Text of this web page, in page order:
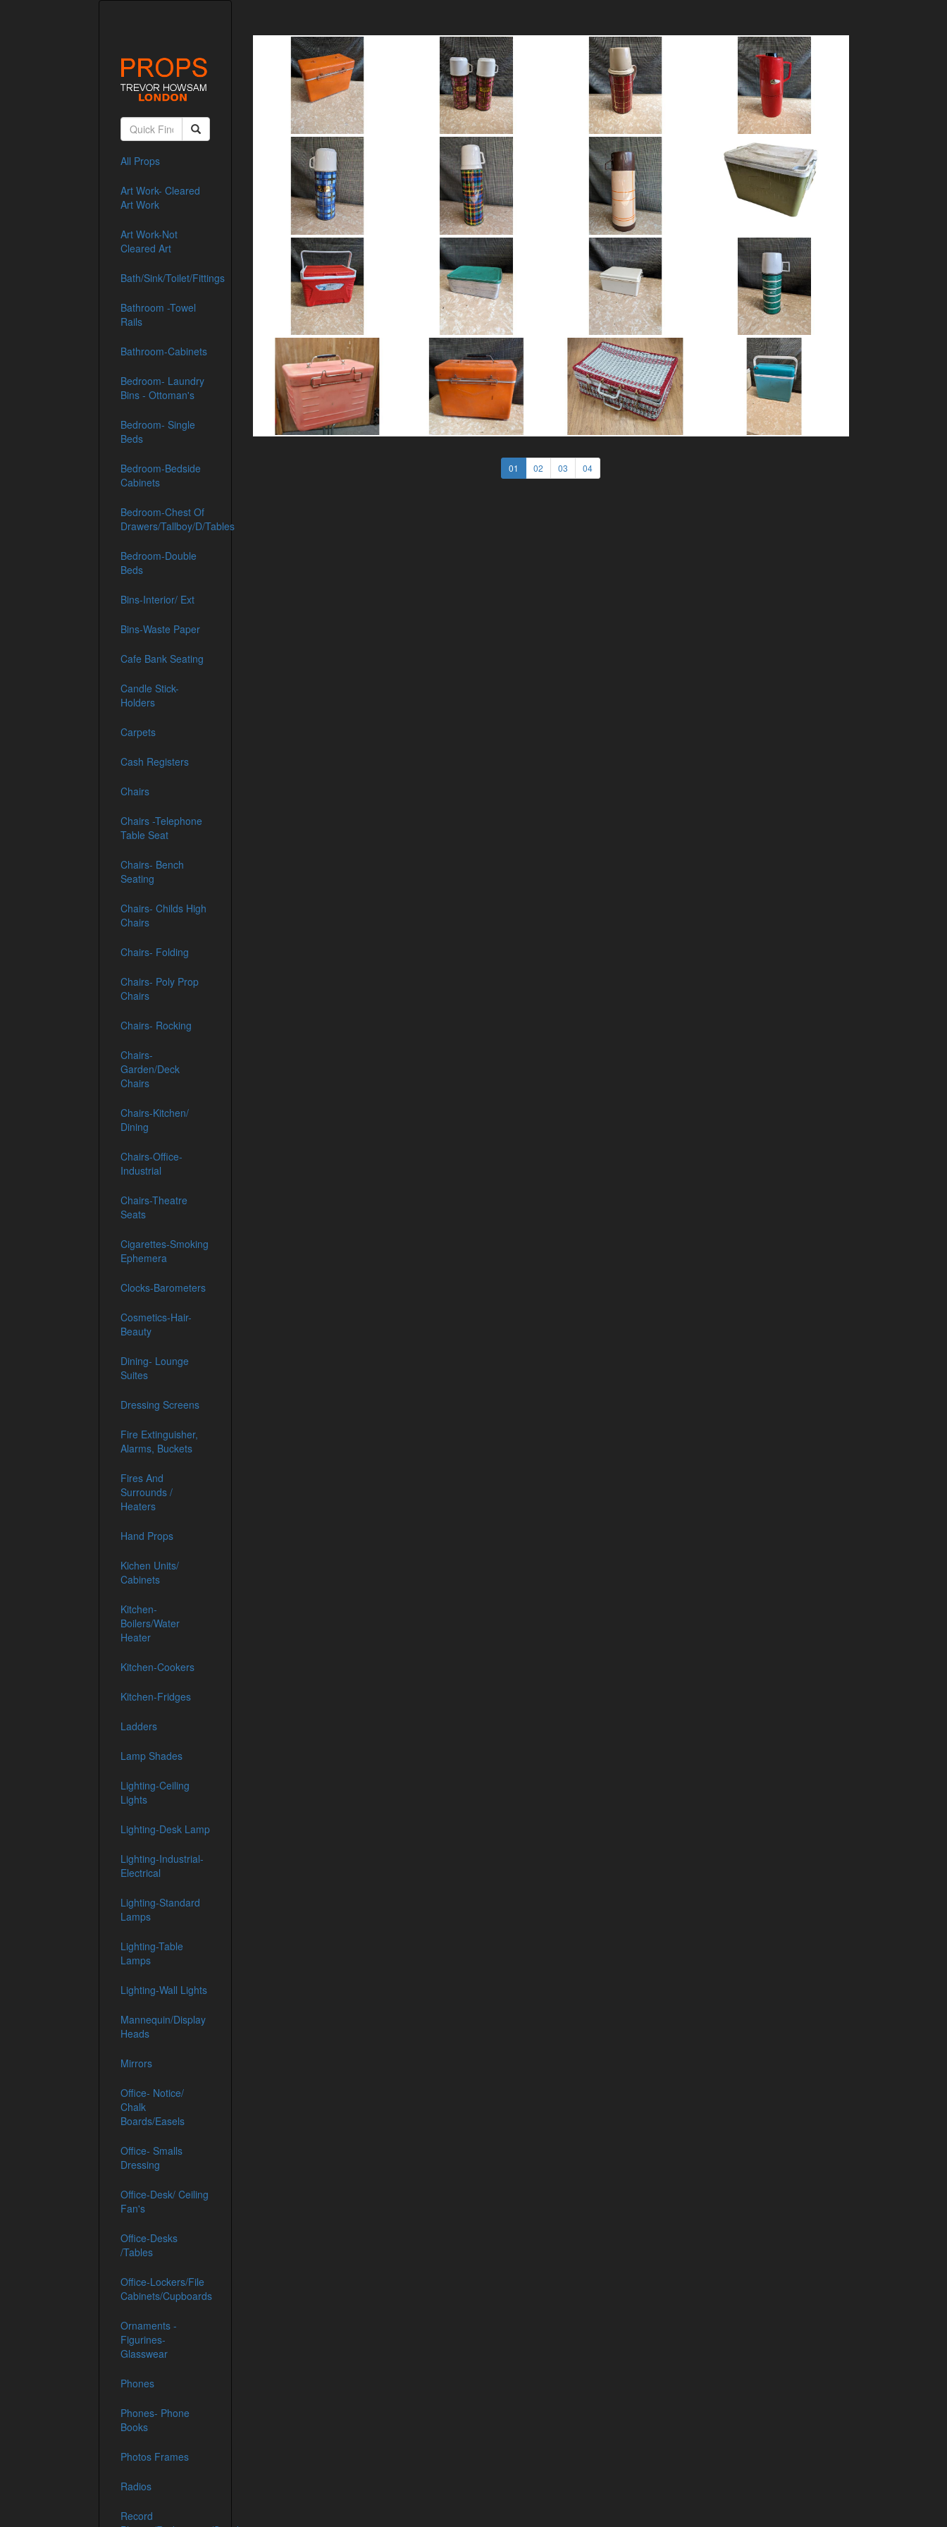
All Props
Art Work- Cleared
Art Work
Art Work-Not
Cleared Art
Bath/Sink/Toilet/Fittings
Bathroom -Towel
Rails
Bathroom-Cabinets
Bedroom- Laundry
Bins - Ottoman's
Bedroom- Single
Beds
Bedroom-Bedside
Cabinets
Bedroom-Chest Of
Drawers/Tallboy/D/Tables
Bedroom-Double
Beds
Bins-Interior/ Ext
Bins-Waste Paper
Cafe Bank Seating
Candle Stick-
Holders
Carpets
Cash Registers
Chairs
Chairs -Telephone
Table Seat
Chairs- Bench
Seating
Chairs- Childs High
Chairs
Chairs- Folding
Chairs- Poly Prop
Chairs
Chairs- Rocking
Chairs-
Garden/Deck
Chairs
Chairs-Kitchen/
Dining
Chairs-Office-
Industrial
Chairs-Theatre
Seats
Cigarettes-Smoking
Ephemera
Clocks-Barometers
Cosmetics-Hair-
Beauty
Dining- Lounge
Suites
Dressing Screens
Fire Extinguisher,
Alarms, Buckets
Fires And
Surrounds /
Heaters
Hand Props
Kichen Units/
Cabinets
Kitchen-
Boilers/Water
Heater
Kitchen-Cookers
Kitchen-Fridges
Ladders
Lamp Shades
Lighting-Ceiling
Lights
Lighting-Desk Lamp
Lighting-Industrial-
Electrical
Lighting-Standard
Lamps
Lighting-Table
Lamps
Lighting-Wall Lights
Mannequin/Display
Heads
Mirrors
Office- Notice/
Chalk
Boards/Easels
Office- Smalls
Dressing
Office-Desk/ Ceiling
Fan's
Office-Desks
/Tables
Office-Lockers/File
Cabinets/Cupboards
Ornaments -
Figurines-
Glasswear
Phones
Phones- Phone
Books
Photos Frames
Radios
Record
01 02 03 04